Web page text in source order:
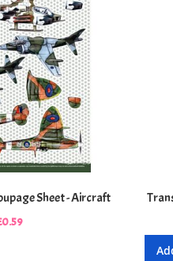
Sheet - Aircraft